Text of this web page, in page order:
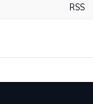
RSS